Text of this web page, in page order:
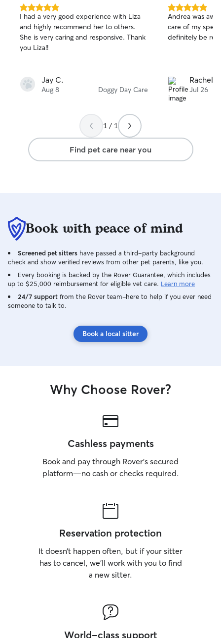
5.0
out
of
5
stars
I had a very good experience with Liza
and highly recommend her to others.
She is very caring and responsive. Thank
you Liza!!
Jay C.
Aug 8 Doggy Day Care
5.0
out
of
5
Andrea was
care of my
definitely be
Rachel
Jul 26
1 / 1
Find pet care near you
Book with peace of mind
Screened pet sitters have passed a third-party background
check and show verified reviews from other pet parents, like you.
Every booking is backed by the Rover Guarantee, which includes
up to $25,000 reimbursement for eligible vet care. Learn more
24/7 support from the Rover team–here to help if you ever need
someone to talk to.
Book a local sitter
Why Choose Rover?
Cashless payments
Book and pay through Rover’s secured
platform—no cash or checks required.
Reservation protection
It doesn’t happen often, but if your sitter
has to cancel, we’ll work with you to find
a new sitter.
World-class support